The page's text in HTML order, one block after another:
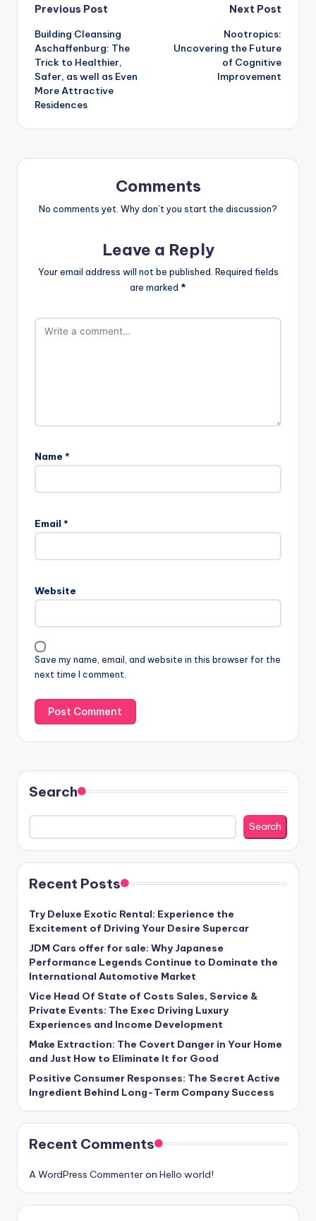
Post
navigation
Previous Post
Building Cleansing
Aschaffenburg: The
Trick to Healthier,
Safer, as well as Even
More Attractive
Residences
Next Post
Nootropics:
Uncovering the Future
of Cognitive
Improvement
Comments
No comments yet. Why don’t you start the discussion?
Leave a Reply
Your email address will not be published. Required fields
are marked *
Name *
Email *
Website
Save my name, email, and website in this browser for the
next time I comment.
Search
Search
Recent Posts
Try Deluxe Exotic Rental: Experience the
Excitement of Driving Your Desire Supercar
JDM Cars offer for sale: Why Japanese
Performance Legends Continue to Dominate the
International Automotive Market
Vice Head Of State of Costs Sales, Service &
Private Events: The Exec Driving Luxury
Experiences and Income Development
Make Extraction: The Covert Danger in Your Home
and Just How to Eliminate It for Good
Positive Consumer Responses: The Secret Active
Ingredient Behind Long-Term Company Success
Recent Comments
A WordPress Commenteron Hello world!